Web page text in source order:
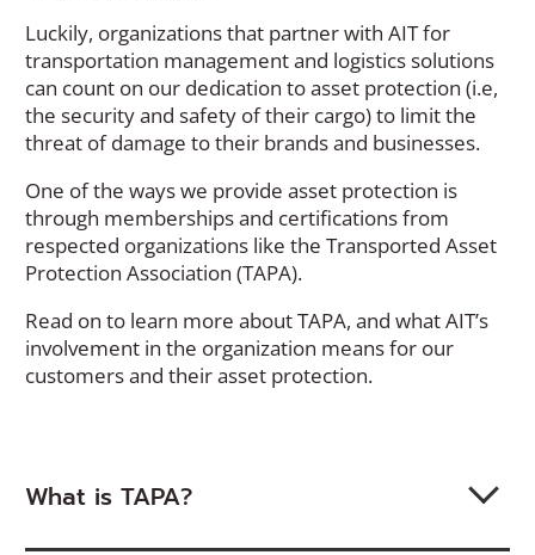
Luckily, organizations that partner with AIT for
transportation management and logistics solutions
can count on our dedication to asset protection (i.e,
the security and safety of their cargo) to limit the
threat of damage to their brands and businesses.
One of the ways we provide asset protection is
through memberships and certifications from
respected organizations like the Transported Asset
Protection Association (TAPA).
Read on to learn more about TAPA, and what AIT’s
involvement in the organization means for our
customers and their asset protection.
What is TAPA?